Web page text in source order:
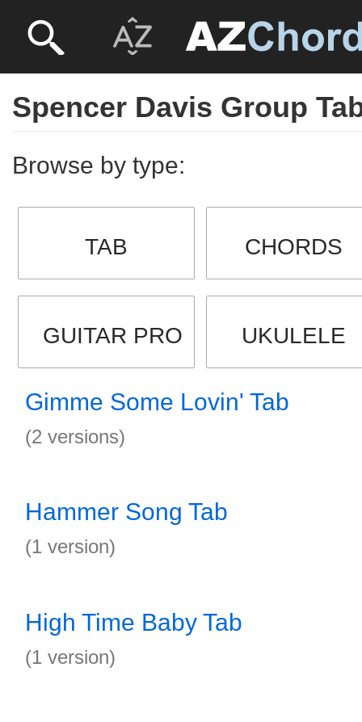
Spencer Davis Group
Browse by type:
TAB CHORDS
GUITAR PRO UKULELE
Gimme Some Lovin' Tab
(2 versions)
Hammer Song Tab
(1 version)
High Time Baby Tab
(1 version)